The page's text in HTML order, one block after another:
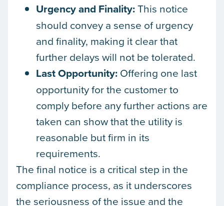
Urgency and Finality:This notice
should convey a sense of urgency
and finality, making it clear that
further delays will not be tolerated.
Last Opportunity: Offering one last
opportunity for the customer to
comply before any further actions are
taken can show that the utility is
reasonable but firm in its
requirements.
The final notice is a critical step in the
compliance process, as it underscores
the seriousness of the issue and the